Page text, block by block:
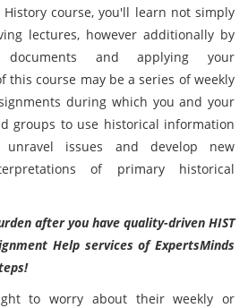
History course, you'll learn not simply
lectures, however additionally by
documents and applying your
this course may be a series of weekly
during which you and your
groups to use historical information
issues and develop new
of primary historical
after you have quality-driven HIST
Help services of ExpertsMinds
to worry about their weekly or